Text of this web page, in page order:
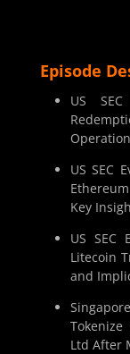
Episode
US
US SEC
Key
US SEC
Litecoin
and
Ltd After